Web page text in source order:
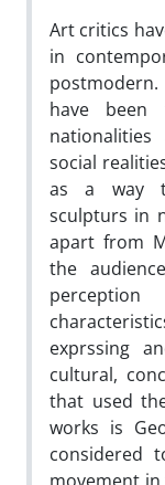
Art critics
in
postmodern.
have
social
as a way
sculpturs in
apart from
the
exprssing
cultural,
that used
works is
considered